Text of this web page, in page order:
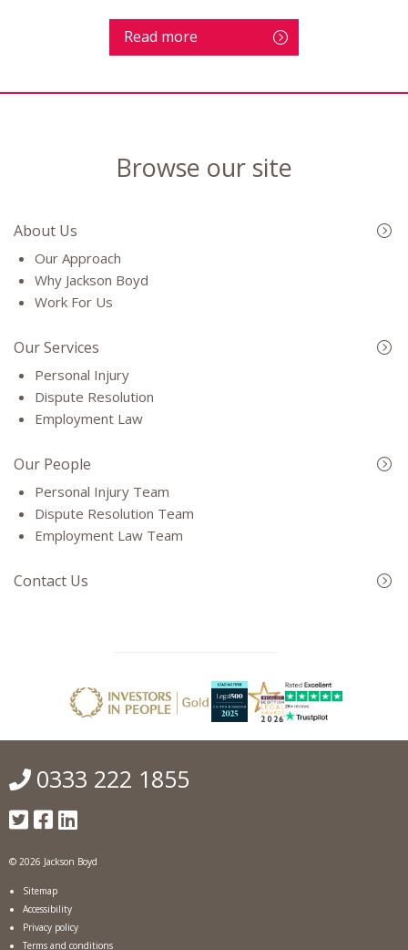
Read more
Browse our site
About Us
Our Approach
Why Jackson Boyd
Work For Us
Our Services
Personal Injury
Dispute Resolution
Employment Law
Our People
Personal Injury Team
Dispute Resolution Team
Employment Law Team
Contact Us
0333 222 1855
© 2026 Jackson Boyd
Sitemap
Accessibility
Privacy policy
Terms and conditions